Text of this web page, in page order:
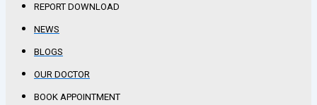
REPORT DOWNLOAD
NEWS
BLOGS
OUR DOCTOR
BOOK APPOINTMENT